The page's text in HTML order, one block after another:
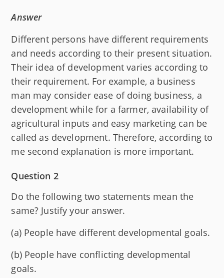
Answer
Different persons have different requirements
and needs according to their present situation.
Their idea of development varies according to
their requirement. For example, a business
man may consider ease of doing business, a
development while for a farmer, availability of
agricultural inputs and easy marketing can be
called as development. Therefore, according to
me second explanation is more important.
Question 2
Do the following two statements mean the
same? Justify your answer.
(a) People have different developmental goals.
(b) People have conflicting developmental
goals.